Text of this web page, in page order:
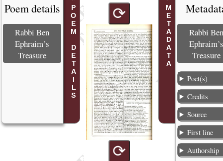
POEM DETAILS
Poem details
Rabbi Ben
Ephraim’s
Treasure
⟳
⟳
METADATA
Rabbi Ben
Ephraim’s
Treasure
Poet(s)
Credits
Source
First line
Authorship